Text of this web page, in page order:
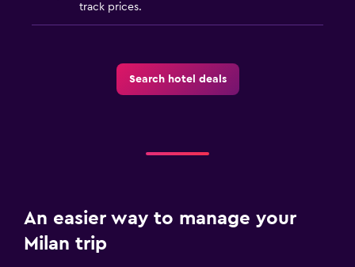
track prices.
Search hotel deals
An easier way to manage your
Milan trip